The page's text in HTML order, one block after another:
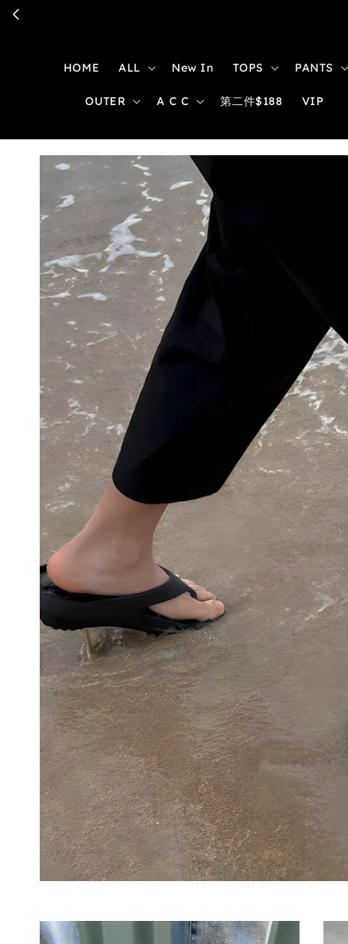
HOME ALL New In TOPS PANTS
OUTER A C C 第二件$188 VIP